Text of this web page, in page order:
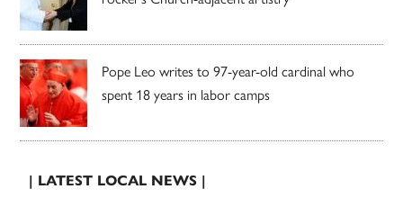
Pope Leo writes to 97-year-old cardinal who
spent 18 years in labor camps
| LATEST LOCAL NEWS |